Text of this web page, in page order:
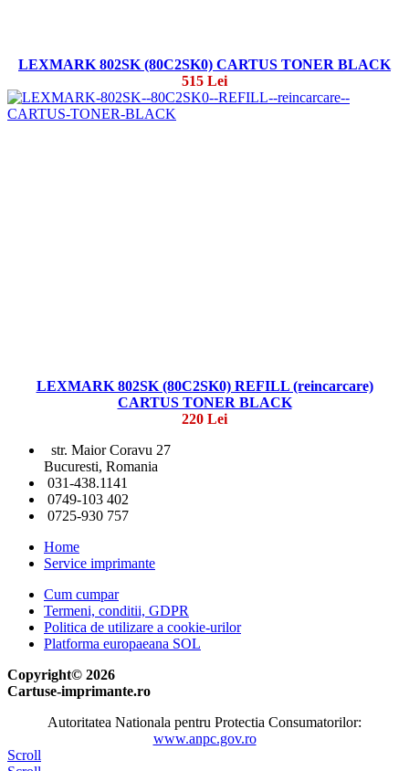
LEXMARK 802SK (80C2SK0) CARTUS TONER BLACK
515 Lei
LEXMARK 802SK (80C2SK0) REFILL (reincarcare)
CARTUS TONER BLACK
220 Lei
str. Maior Coravu 27
Bucuresti, Romania
031-438.1141
0749-103 402
0725-930 757
Home
Service imprimante
Cum cumpar
Termeni, conditii, GDPR
Politica de utilizare a cookie-urilor
Platforma europaeana SOL
Copyright© 2026
Cartuse-imprimante.ro
Autoritatea Nationala pentru Protectia Consumatorilor:
www.anpc.gov.ro
Scroll